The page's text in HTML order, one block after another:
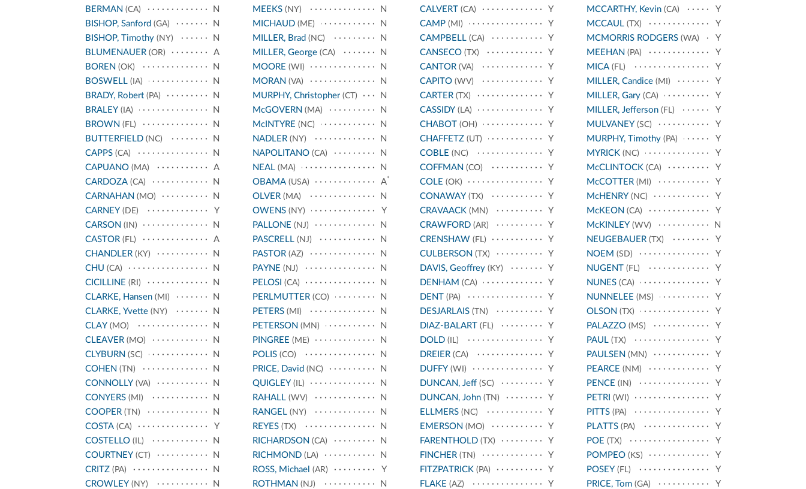
BERMAN (CA)
N
BISHOP, Sanford (GA)
N
BISHOP, Timothy (NY)
N
BLUMENAUER (OR)
A
BOREN (OK)
N
BOSWELL (IA)
N
BRADY, Robert (PA)
N
BRALEY (IA)
N
BROWN (FL)
N
BUTTERFIELD (NC)
N
CAPPS (CA)
N
CAPUANO (MA)
A
CARDOZA (CA)
N
CARNAHAN (MO)
N
CARNEY (DE)
Y
CARSON (IN)
N
CASTOR (FL)
A
CHANDLER (KY)
N
CHU (CA)
N
CICILLINE (RI)
N
CLARKE, Hansen (MI)
N
CLARKE, Yvette (NY)
N
CLAY (MO)
N
CLEAVER (MO)
N
CLYBURN (SC)
N
COHEN (TN)
N
CONNOLLY (VA)
N
CONYERS (MI)
N
COOPER (TN)
N
COSTA (CA)
Y
COSTELLO (IL)
N
COURTNEY (CT)
N
CRITZ (PA)
N
CROWLEY (NY)
N
MEEKS(NY)
N
MICHAUD(ME)
N
MILLER, Brad (NC)
N
MILLER, George(CA)
N
MOORE (WI)
N
MORAN (VA)
N
MURPHY, Christopher(CT)
N
McGOVERN (MA)
N
McINTYRE (NC)
N
NADLER(NY)
N
NAPOLITANO(CA)
N
NEAL(MA)
N
OBAMA(USA) A*
OLVER(MA)
N
OWENS(NY)
Y
PALLONE (NJ)
N
PASCRELL(NJ)
N
PASTOR(AZ)
N
PAYNE (NJ)
N
PELOSI (CA)
N
PERLMUTTER(CO)
N
PETERS(MI)
N
PETERSON (MN)
N
PINGREE (ME)
N
POLIS(CO)
N
PRICE, David (NC)
N
QUIGLEY(IL)
N
RAHALL(WV)
N
RANGEL(NY)
N
REYES(TX)
N
RICHARDSON (CA)
N
RICHMOND(LA)
N
ROSS, Michael (AR)
Y
ROTHMAN (NJ)
N
CALVERT(CA)
Y
CAMP(MI)
Y
CAMPBELL(CA)
Y
CANSECO(TX)
Y
CANTOR(VA)
Y
CAPITO(WV)
Y
CARTER(TX)
Y
CASSIDY(LA)
Y
CHABOT(OH)
Y
CHAFFETZ(UT)
Y
COBLE (NC)
Y
COFFMAN (CO)
Y
COLE (OK)
Y
CONAWAY(TX)
Y
CRAVAACK (MN)
Y
CRAWFORD(AR)
Y
CRENSHAW (FL)
Y
CULBERSON (TX)
Y
DAVIS, Geoffrey(KY)
Y
DENHAM (CA)
Y
DENT(PA)
Y
DESJARLAIS(TN)
Y
DIAZ-BALART(FL)
Y
DOLD(IL)
Y
DREIER(CA)
Y
DUFFY(WI)
Y
DUNCAN, Jeff(SC)
Y
DUNCAN, John(TN)
Y
ELLMERS(NC)
Y
EMERSON (MO)
Y
FARENTHOLD(TX)
Y
FINCHER(TN)
Y
FITZPATRICK (PA)
Y
FLAKE (AZ)
Y
MCCARTHY, Kevin (CA)
Y
MCCAUL (TX)
Y
MCMORRIS RODGERS (WA)
Y
MEEHAN (PA)
Y
MICA (FL)
Y
MILLER, Candice (MI)
Y
MILLER, Gary (CA)
Y
MILLER, Jefferson (FL)
Y
MULVANEY (SC)
Y
MURPHY, Timothy (PA)
Y
MYRICK (NC)
Y
McCLINTOCK (CA)
Y
McCOTTER (MI)
Y
McHENRY (NC)
Y
McKEON (CA)
Y
McKINLEY (WV)
N
NEUGEBAUER (TX)
Y
NOEM (SD)
Y
NUGENT (FL)
Y
NUNES (CA)
Y
NUNNELEE (MS)
Y
OLSON (TX)
Y
PALAZZO (MS)
Y
PAUL (TX)
Y
PAULSEN (MN)
Y
PEARCE (NM)
Y
PENCE (IN)
Y
PETRI (WI)
Y
PITTS (PA)
Y
PLATTS (PA)
Y
POE (TX)
Y
POMPEO (KS)
Y
POSEY (FL)
Y
PRICE, Tom (GA)
Y